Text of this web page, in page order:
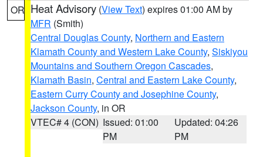
OR Heat Advisory (View Text) expires 01:00 AM by
MFR (Smith)
Central Douglas County, Northern and Eastern
Klamath County and Western Lake County, Siskiyou
Mountains and Southern Oregon Cascades,
Klamath Basin, Central and Eastern Lake County,
Eastern Curry County and Josephine County,
Jackson County, in OR
VTEC# 4 (CON) Issued: 01:00
PM
Updated: 04:26
PM